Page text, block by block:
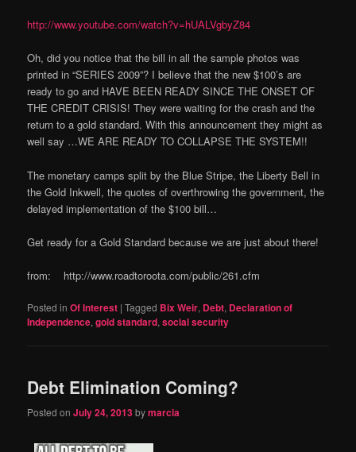
http://www.youtube.com/watch?v=hUALVgbyZ84
Oh, did you notice that the bill in all the sample photos was
printed in “SERIES 2009”? I believe that the new $100’s are
ready to go and HAVE BEEN READY SINCE THE ONSET OF
THE CREDIT CRISIS! They were waiting for the crash and the
return to a gold standard. With this announcement they might as
well say …WE ARE READY TO COLLAPSE THE SYSTEM!!
The monetary camps split by the Blue Stripe, the Liberty Bell in
the Gold Inkwell, the quotes of overthrowing the government, the
delayed implementation of the $100 bill…
Get ready for a Gold Standard because we are just about there!
from: http://www.roadtoroota.com/public/261.cfm
Posted in Of Interest |Tagged Bix Weir, Debt, Declaration of
Independence,gold standard,social security
Debt Elimination Coming?
Posted onJuly 24, 2013bymarcia